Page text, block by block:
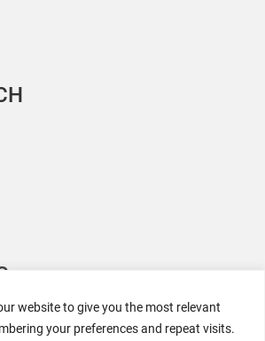
website to give you the most relevant
your preferences and repeat visits.